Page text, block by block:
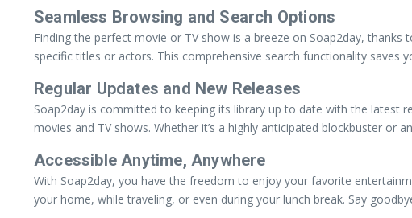
Seamless Browsing and Search Options
Finding the perfect movie or TV show is a breeze on Soap2day,
specific titles or actors. This comprehensive search functionality
Regular Updates and New Releases
Soap2day is committed to keeping its library up to date with the latest
movies and TV shows. Whether it’s a highly anticipated blockbuster or
Accessible Anytime, Anywhere
With Soap2day, you have the freedom to enjoy your favorite
your home, while traveling, or even during your lunch break. Say